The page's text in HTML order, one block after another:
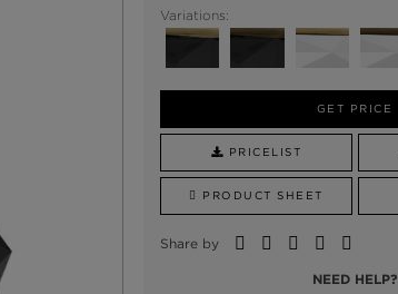
Variations:
GET PRICE
PRICELIST
PRODUCT SHEET
Share by
NEED HELP?